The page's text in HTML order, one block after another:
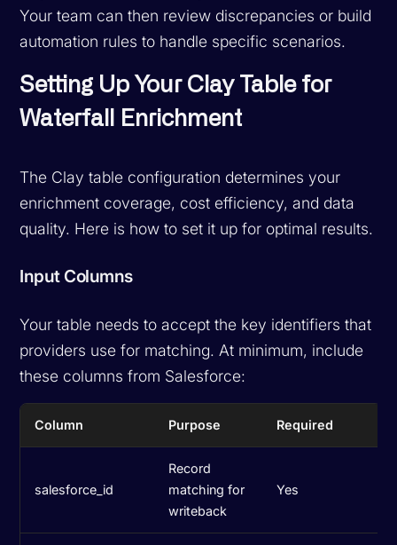
Your team can then review discrepancies or build
automation rules to handle specific scenarios.
Setting Up Your Clay Table for
Waterfall Enrichment
The Clay table configuration determines your
enrichment coverage, cost efficiency, and data
quality. Here is how to set it up for optimal results.
Input Columns
Your table needs to accept the key identifiers that
providers use for matching. At minimum, include
these columns from Salesforce:
Column Purpose Required
salesforce_id
Record
matching for
writeback
Yes